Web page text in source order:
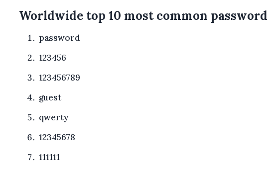
Worldwide top 10 most common
password
123456
123456789
guest
qwerty
12345678
111111